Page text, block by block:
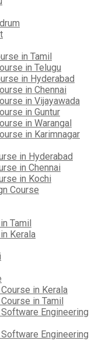
in Tamil
in Telugu
in Hyderabad
in Chennai
in Vijayawada
in Guntur
in Warangal
in Karimnagar
in Hyderabad
in Chennai
in Kochi
Course
Tamil
Kerala
in Kerala
in Tamil
Engineering
Engineering